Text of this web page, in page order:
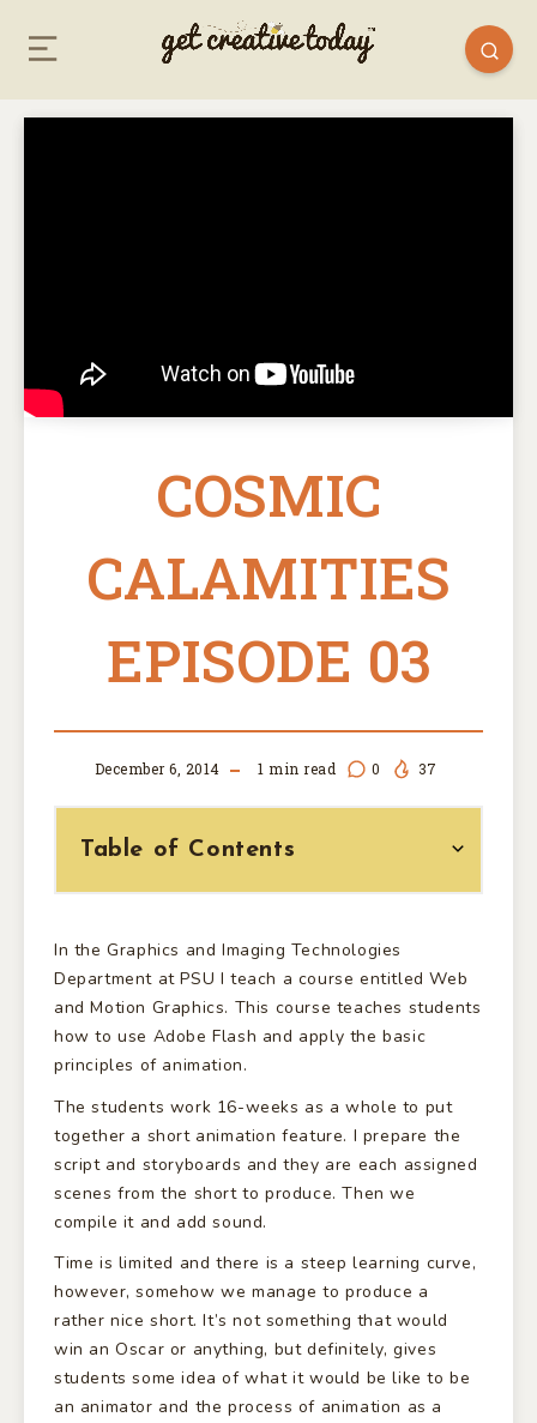
COSMIC
CALAMITIES
EPISODE 03
December 6, 2014 1 min read 0 37
Table of Contents
In the Graphics and Imaging Technologies
Department at PSU I teach a course entitled Web
and Motion Graphics. This course teaches students
how to use Adobe Flash and apply the basic
principles of animation.
The students work 16-weeks as a whole to put
together a short animation feature. I prepare the
script and storyboards and they are each assigned
scenes from the short to produce. Then we
compile it and add sound.
Time is limited and there is a steep learning curve,
however, somehow we manage to produce a
rather nice short. It’s not something that would
win an Oscar or anything, but definitely, gives
students some idea of what it would be like to be
an animator and the process of animation as a